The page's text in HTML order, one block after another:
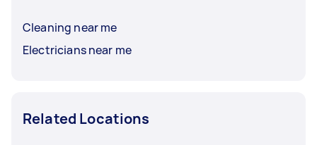
Cleaning near me
Electricians near me
Related Locations